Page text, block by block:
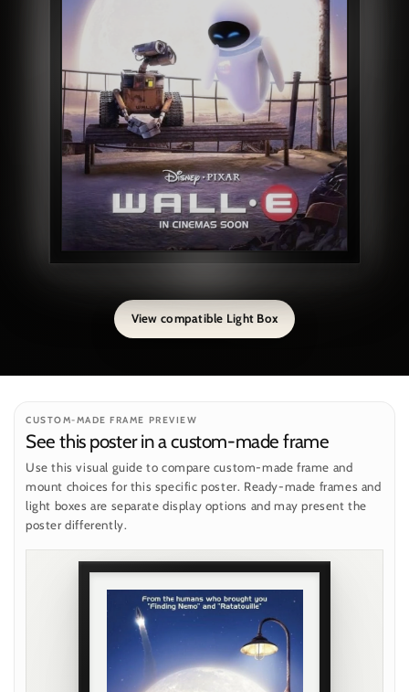
View compatible Light Box
CUSTOM-MADE FRAME PREVIEW
See this poster in a custom-made frame
Use this visual guide to compare custom-made frame and
mount choices for this specific poster. Ready-made frames and
light boxes are separate display options and may present the
poster differently.